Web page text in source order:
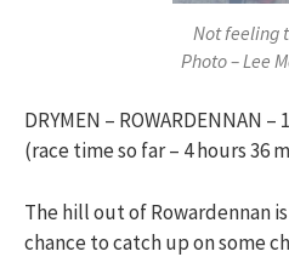
Not feeling
Photo – Lee
DRYMEN – ROWARDENNAN
(race time so far – 4 hours 36
The hill out of Rowardennan
chance to catch up on some